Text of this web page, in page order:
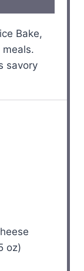
Bake,
savory
oz)